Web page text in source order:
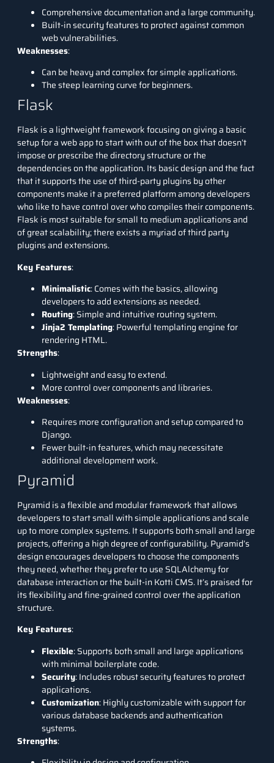
Comprehensive documentation and a large community.
Built-in security features to protect against common
web vulnerabilities.
Weaknesses:
Can be heavy and complex for simple applications.
The steep learning curve for beginners.
Flask
Flask is a lightweight framework focusing on giving a basic
setup for a web app to start with out of the box that doesn’t
impose or prescribe the directory structure or the
dependencies on the application. Its basic design and the fact
that it supports the use of third-party plugins by other
components make it a preferred platform among developers
who like to have control over who compiles their components.
Flask is most suitable for small to medium applications and
of great scalability; there exists a myriad of third party
plugins and extensions.
Key Features:
Minimalistic: Comes with the basics, allowing
developers to add extensions as needed.
Routing: Simple and intuitive routing system.
Jinja2 Templating: Powerful templating engine for
rendering HTML.
Strengths:
Lightweight and easy to extend.
More control over components and libraries.
Weaknesses:
Requires more configuration and setup compared to
Django.
Fewer built-in features, which may necessitate
additional development work.
Pyramid
Pyramid is a flexible and modular framework that allows
developers to start small with simple applications and scale
up to more complex systems. It supports both small and large
projects, offering a high degree of configurability. Pyramid’s
design encourages developers to choose the components
they need, whether they prefer to use SQLAlchemy for
database interaction or the built-in Kotti CMS. It’s praised for
its flexibility and fine-grained control over the application
structure.
Key Features:
Flexible: Supports both small and large applications
with minimal boilerplate code.
Security: Includes robust security features to protect
applications.
Customization: Highly customizable with support for
various database backends and authentication
systems.
Strengths: